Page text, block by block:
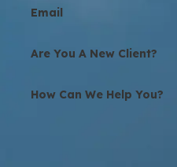
Email
Are You A New Client?
How Can We Help You?